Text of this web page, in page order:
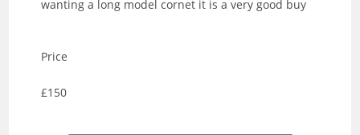
wanting a long model cornet it is a very good buy
Price
£150